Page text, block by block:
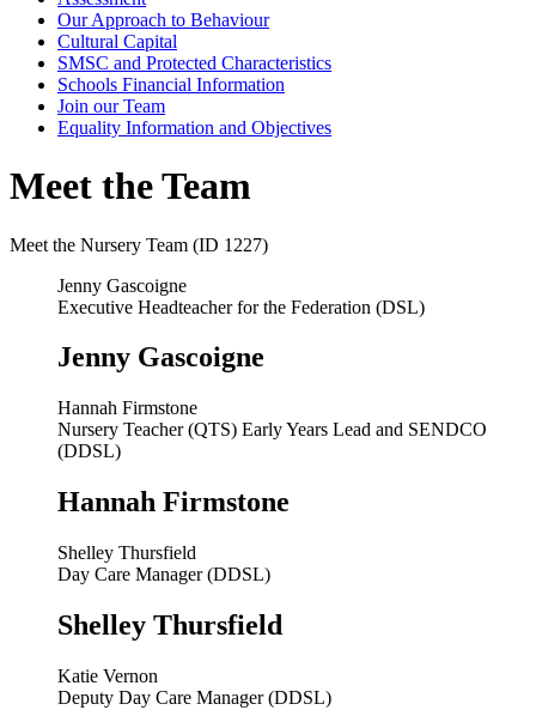
Our Approach to Behaviour
Cultural Capital
SMSC and Protected Characteristics
Schools Financial Information
Join our Team
Equality Information and Objectives
Meet the Team
Meet the Nursery Team (ID 1227)
Jenny Gascoigne
Executive Headteacher for the Federation (DSL)
Jenny Gascoigne
Hannah Firmstone
Nursery Teacher (QTS) Early Years Lead and SENDCO
(DDSL)
Hannah Firmstone
Shelley Thursfield
Day Care Manager (DDSL)
Shelley Thursfield
Katie Vernon
Deputy Day Care Manager (DDSL)